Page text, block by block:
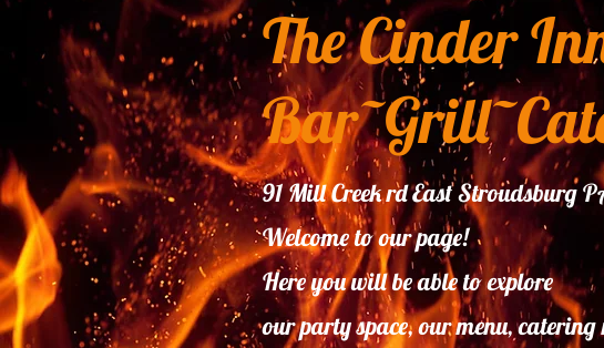
The Cinder
91 Mill Creek rd East Stroudsburg
Welcome to our page!
Here you will be able to explore
ourparty space, our menu, catering